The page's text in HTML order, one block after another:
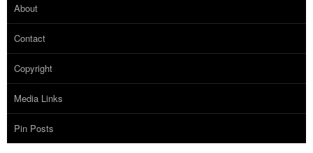
About
Contact
Copyright
Media Links
Pin Posts